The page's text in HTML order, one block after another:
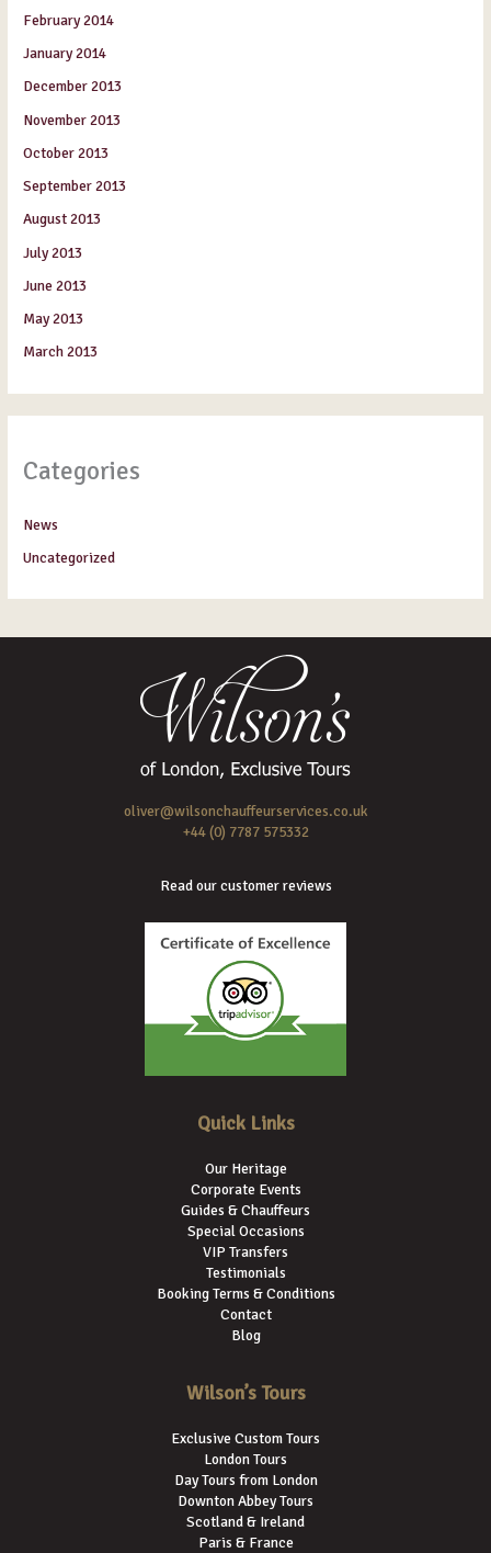
February 2014
January 2014
December 2013
November 2013
October 2013
September 2013
August 2013
July 2013
June 2013
May 2013
March 2013
Categories
News
Uncategorized
oliver@wilsonchauffeurservices.co.uk
+44 (0) 7787 575332
Read our customer reviews
Quick Links
Our Heritage
Corporate Events
Guides & Chauffeurs
Special Occasions
VIP Transfers
Testimonials
Booking Terms & Conditions
Contact
Blog
Wilson’s Tours
Exclusive Custom Tours
London Tours
Day Tours from London
Downton Abbey Tours
Scotland & Ireland
Paris & France